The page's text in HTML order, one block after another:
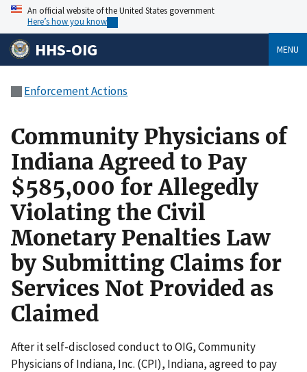
An official website of the United States government
Here’s how you know
HHS-OIG MENU
Enforcement Actions
Community Physicians of
Indiana Agreed to Pay
$585,000 for Allegedly
Violating the Civil
Monetary Penalties Law
by Submitting Claims for
Services Not Provided as
Claimed
After it self-disclosed conduct to OIG, Community
Physicians of Indiana, Inc. (CPI), Indiana, agreed to pay